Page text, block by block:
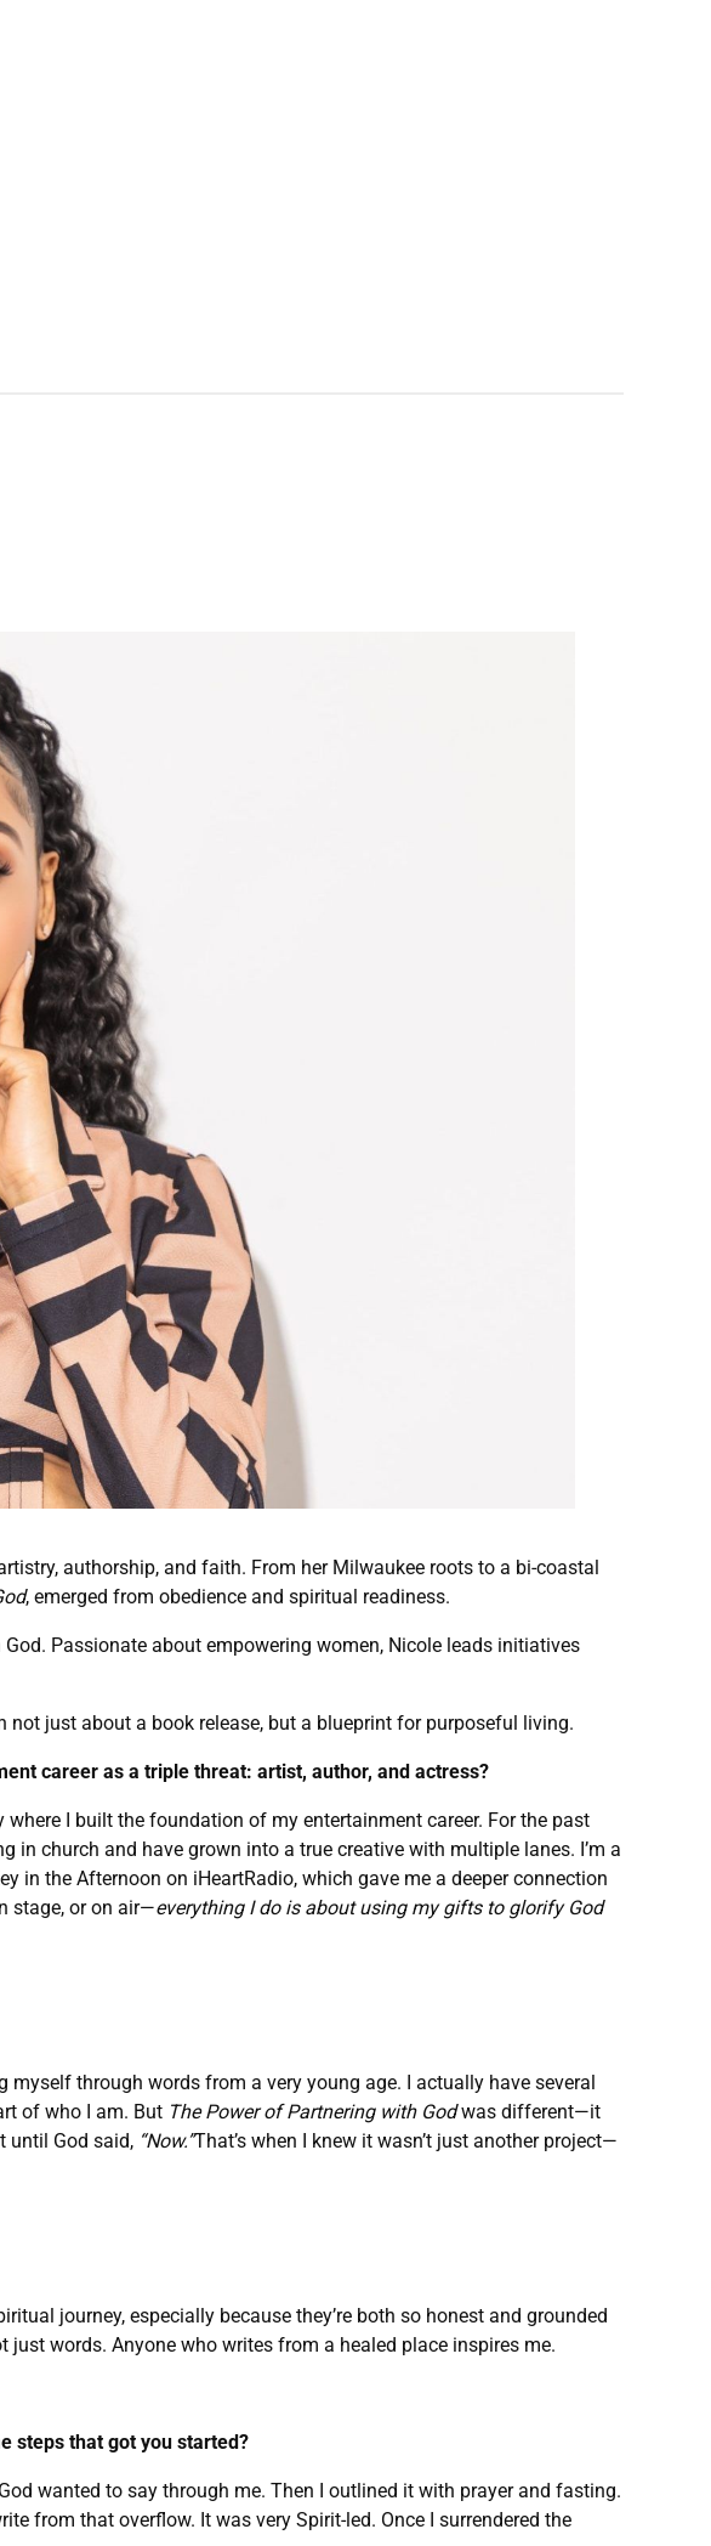
authorship, and faith. From her Milwaukee roots to a bi-coastal
, emerged from obedience and spiritual readiness.
Passionate about empowering women, Nicole leads initiatives
just about a book release, but a blueprint for purposeful living.
career as a triple threat: artist, author, and actress?
I built the foundation of my entertainment career. For the past
in church and have grown into a true creative with multiple lanes. I’m a
in the Afternoon on iHeartRadio, which gave me a deeper connection
stage, or on air—everything I do is about using my gifts to glorify God
myself through words from a very young age. I actually have several
of who I am. But The Power of Partnering with Godwas different—it
until God said, “Now.”That’s when I knew it wasn’t just another project—
journey, especially because they’re both so honest and grounded
words. Anyone who writes from a healed place inspires me.
steps that got you started?
wanted to say through me. Then I outlined it with prayer and fasting.
from that overflow. It was very Spirit-led. Once I surrendered the